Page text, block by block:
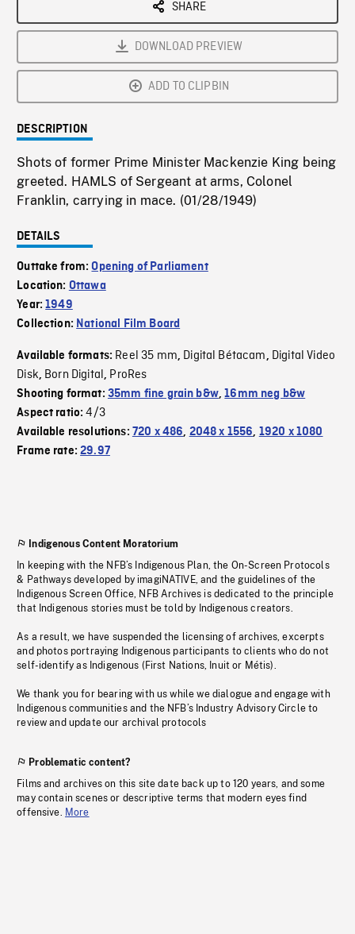
SHARE
DOWNLOAD PREVIEW
ADD TO CLIPBIN
DESCRIPTION
Shots of former Prime Minister Mackenzie King being
greeted. HAMLS of Sergeant at arms, Colonel
Franklin, carrying in mace. (01/28/1949)
DETAILS
Outtake from:Opening of Parliament
Location: Ottawa
Year:1949
Collection: National Film Board
Available formats: Reel 35 mm, Digital Bétacam, Digital Video
Disk, Born Digital, ProRes
Shooting format: 35mm fine grain b&w,16mm neg b&w
Aspect ratio:4/3
Available resolutions: 720 x 486, 2048 x 1556, 1920 x 1080
Frame rate:29.97
Indigenous Content Moratorium
In keeping with the NFB’s Indigenous Plan, the On-Screen Protocols
& Pathways developed by imagiNATIVE, and the guidelines of the
Indigenous Screen Office, NFB Archives is dedicated to the principle
that Indigenous stories must be told by Indigenous creators.
As a result, we have suspended the licensing of archives, excerpts
and photos portraying Indigenous participants to clients who do not
self-identify as Indigenous (First Nations, Inuit or Métis).
We thank you for bearing with us while we dialogue and engage with
Indigenous communities and the NFB’s Industry Advisory Circle to
review and update our archival protocols
Problematic content?
Films and archives on this site date back up to 120 years, and some
may contain scenes or descriptive terms that modern eyes find
offensive. More